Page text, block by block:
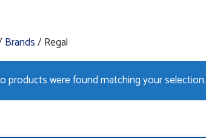
Brands/ Regal
products were found matching your selection.